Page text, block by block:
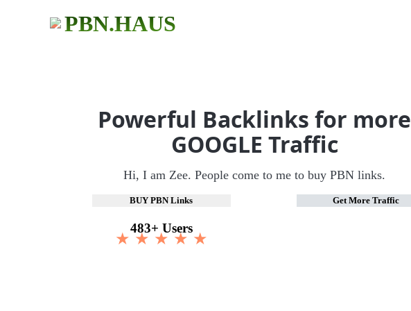
PBN.HAUS
Powerful Backlinks for more
GOOGLE Traffic
Hi, I am Zee. People come to me to buy PBN links.
BUY PBN Links Get More Traffic
483+ Users
★ ★ ★ ★ ★